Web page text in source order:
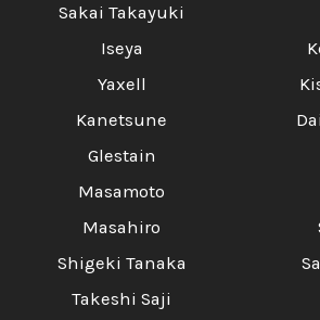
Sakai Takayuki
Iseya
Yaxell
Kanetsune
Glestain
Masamoto
Masahiro
Shigeki Tanaka
Takeshi Saji